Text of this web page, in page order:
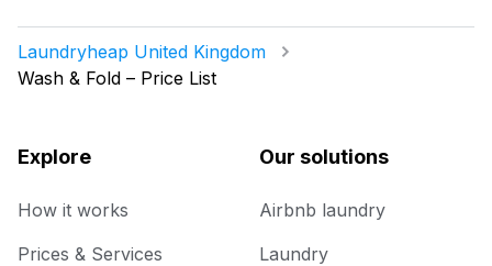
Laundryheap United Kingdom
Wash & Fold – Price List
Explore
How it works
Prices & Services
Our solutions
Airbnb laundry
Laundry